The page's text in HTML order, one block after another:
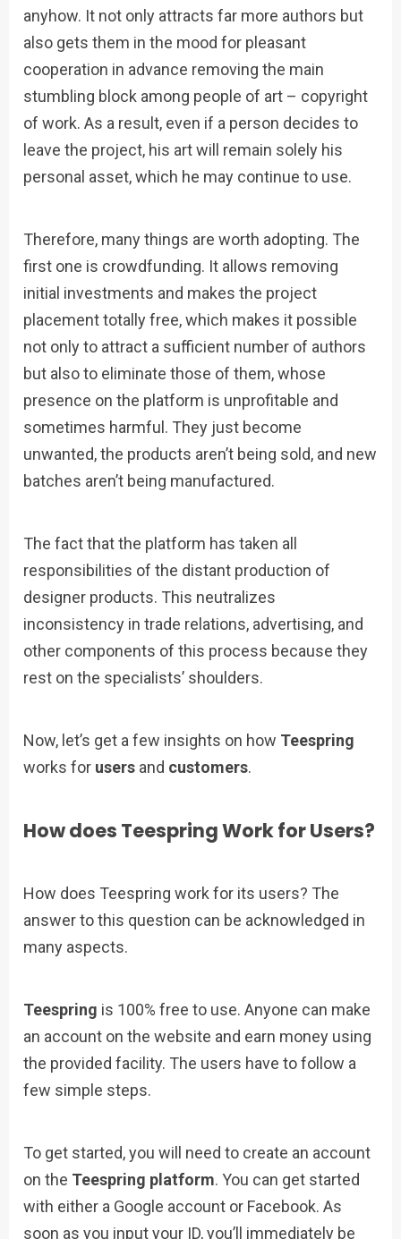
anyhow. It not only attracts far more authors but
also gets them in the mood for pleasant
cooperation in advance removing the main
stumbling block among people of art – copyright
of work. As a result, even if a person decides to
leave the project, his art will remain solely his
personal asset, which he may continue to use.
Therefore, many things are worth adopting. The
first one is crowdfunding. It allows removing
initial investments and makes the project
placement totally free, which makes it possible
not only to attract a sufficient number of authors
but also to eliminate those of them, whose
presence on the platform is unprofitable and
sometimes harmful. They just become
unwanted, the products aren’t being sold, and new
batches aren’t being manufactured.
The fact that the platform has taken all
responsibilities of the distant production of
designer products. This neutralizes
inconsistency in trade relations, advertising, and
other components of this process because they
rest on the specialists’ shoulders.
Now, let’s get a few insights on how Teespring
works for users and customers.
How does Teespring Work for Users?
How does Teespring work for its users? The
answer to this question can be acknowledged in
many aspects.
Teespring is 100% free to use. Anyone can make
an account on the website and earn money using
the provided facility. The users have to follow a
few simple steps.
To get started, you will need to create an account
on the Teespring platform. You can get started
with either a Google account or Facebook. As
soon as you input your ID, you’ll immediately be